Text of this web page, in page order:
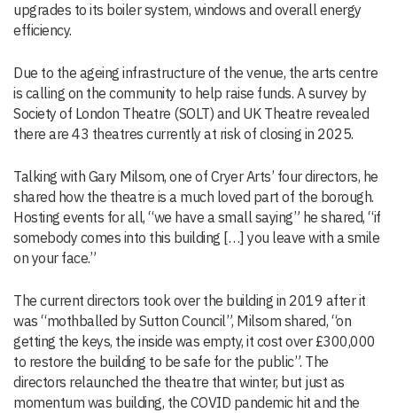
upgrades to its boiler system, windows and overall energy
efficiency.
Due to the ageing infrastructure of the venue, the arts centre
is calling on the community to help raise funds. A survey by
Society of London Theatre (SOLT) and UK Theatre revealed
there are 43 theatres currently at risk of closing in 2025.
Talking with Gary Milsom, one of Cryer Arts’ four directors, he
shared how the theatre is a much loved part of the borough.
Hosting events for all, “we have a small saying” he shared, “if
somebody comes into this building […] you leave with a smile
on your face.”
The current directors took over the building in 2019 after it
was “mothballed by Sutton Council”, Milsom shared, “on
getting the keys, the inside was empty, it cost over £300,000
to restore the building to be safe for the public”. The
directors relaunched the theatre that winter, but just as
momentum was building, the COVID pandemic hit and the